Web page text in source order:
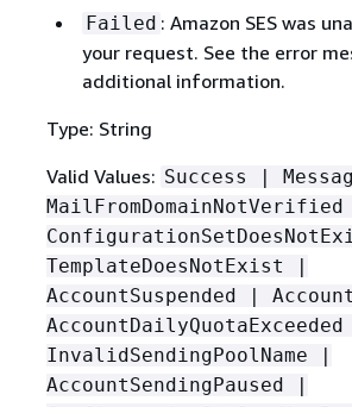
Failed : Amazon SES was
your request. See the error
additional information.
Type: String
Valid Values: Success |
TemplateDoesNotExist |
AccountSuspended |
InvalidSendingPoolName |
AccountSendingPaused |